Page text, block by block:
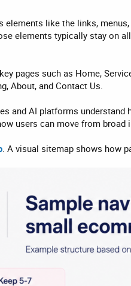
like the links,
elements typically stay on
pages such as Home,
About, and Contact Us.
and AI platforms
users can move from
. A visual sitemap shows how